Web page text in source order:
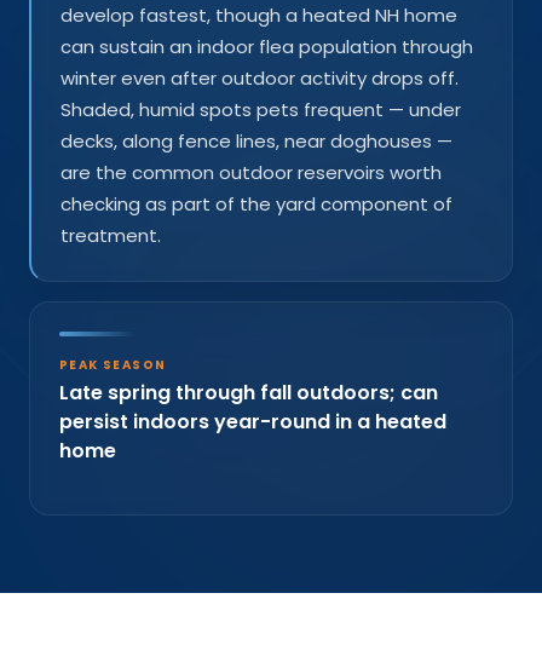
develop fastest, though a heated NH home
can sustain an indoor flea population through
winter even after outdoor activity drops off.
Shaded, humid spots pets frequent — under
decks, along fence lines, near doghouses —
are the common outdoor reservoirs worth
checking as part of the yard component of
treatment.
PEAK SEASON
Late spring through fall outdoors; can
persist indoors year-round in a heated
home